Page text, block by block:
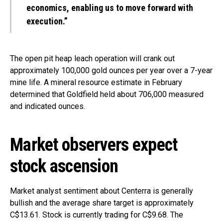
economics, enabling us to move forward with
execution.”
The open pit heap leach operation will crank out
approximately 100,000 gold ounces per year over a 7-year
mine life. A mineral resource estimate in February
determined that Goldfield held about 706,000 measured
and indicated ounces.
Market observers expect
stock ascension
Market analyst sentiment about Centerra is generally
bullish and the average share target is approximately
C$13.61. Stock is currently trading for C$9.68. The